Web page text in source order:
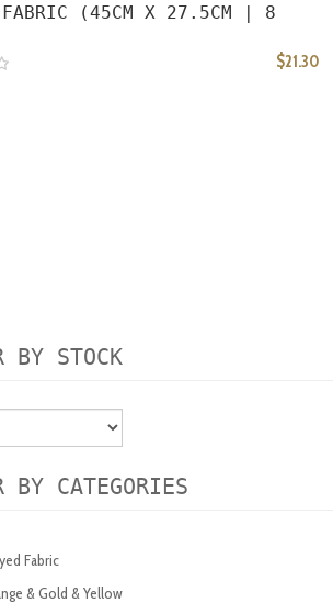
FABRIC (45CM X 27.5CM | 8
$21.30
BY STOCK
BY CATEGORIES
Fabric
& Gold & Yellow